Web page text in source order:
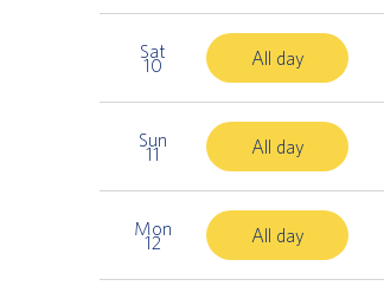
Sat
10 All day
Sun
11 All day
Mon
12 All day